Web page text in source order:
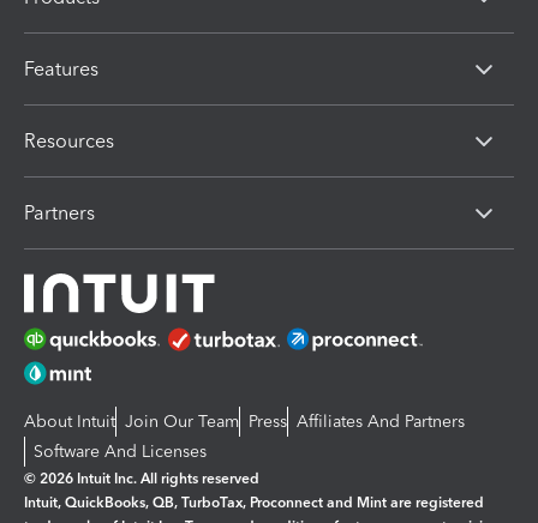
Features
Resources
Partners
About Intuit Join Our Team Press Affiliates And Partners
Software And Licenses
© 2026 Intuit Inc. All rights reserved
Intuit, QuickBooks, QB, TurboTax, Proconnect and Mint are registered